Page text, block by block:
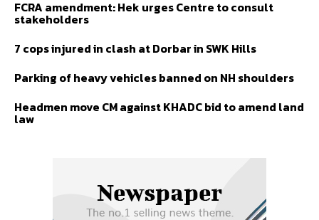
FCRA amendment: Hek urges Centre to consult
stakeholders
7 cops injured in clash at Dorbar in SWK Hills
Parking of heavy vehicles banned on NH shoulders
Headmen move CM against KHADC bid to amend land
law